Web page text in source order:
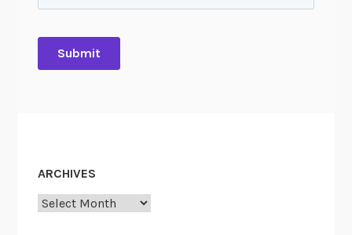
ARCHIVES
Archives